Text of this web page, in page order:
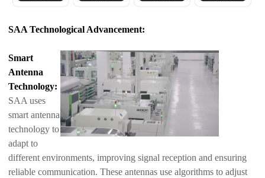
SAA Technological Advancement:
Smart
Antenna
Technology:
SAA uses
smart antenna
technology to
adapt to
different environments, improving signal reception and ensuring
reliable communication. These antennas use algorithms to adjust